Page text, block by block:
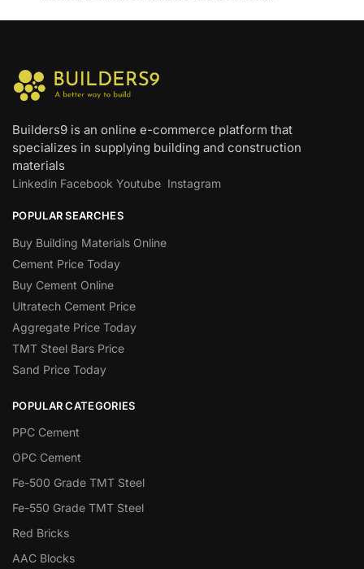
Builders9 is an online e-commerce platform that
specializes in supplying building and construction
materials
Linkedin Facebook Youtube Instagram
POPULAR SEARCHES
Buy Building Materials Online
Cement Price Today
Buy Cement Online
Ultratech Cement Price
Aggregate Price Today
TMT Steel Bars Price
Sand Price Today
POPULAR CATEGORIES
PPC Cement
OPC Cement
Fe-500 Grade TMT Steel
Fe-550 Grade TMT Steel
Red Bricks
AAC Blocks